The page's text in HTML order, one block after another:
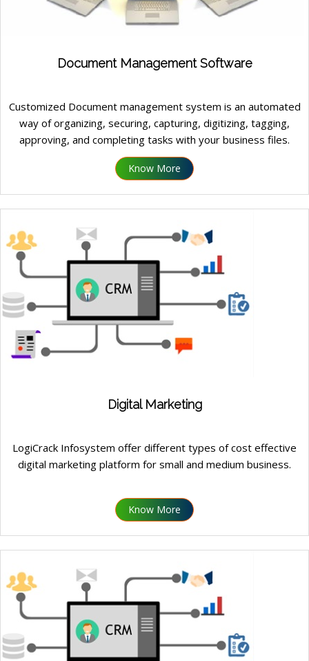
Document Management Software
Customized Document management system is an automated
way of organizing, securing, capturing, digitizing, tagging,
approving, and completing tasks with your business files.
Know More
Digital Marketing
LogiCrack Infosystem offer different types of cost effective
digital marketing platform for small and medium business.
Know More